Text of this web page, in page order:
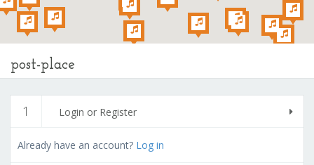
post-place
1 Login or Register
Already have an account? Log in